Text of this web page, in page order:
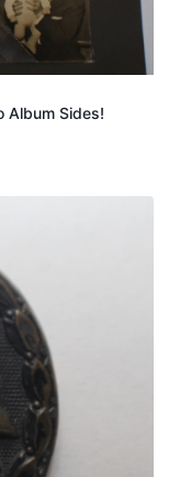
Album Sides!